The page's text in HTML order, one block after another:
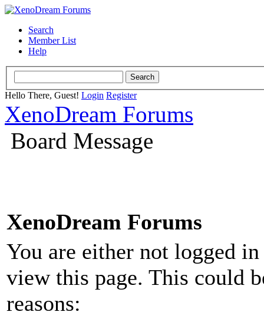
Search
Member List
Help
Hello There, Guest! Login Register
XenoDream Forums
Board Message
XenoDream Forums
You are either not logged
view this page. This could
reasons: